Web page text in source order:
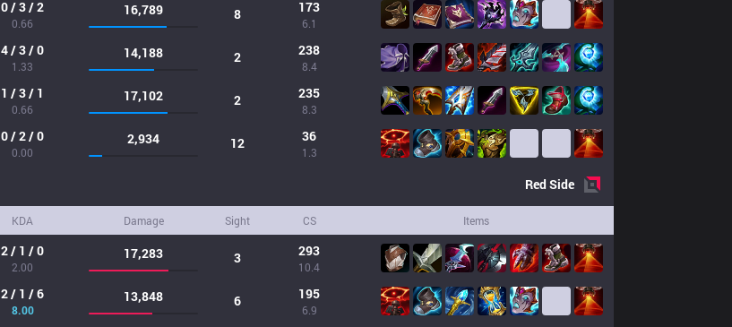
0 / 3 / 2
0.66
16,789 8 173
6.1
4 / 3 / 0
1.33
14,188 2 238
8.4
1 / 3 / 1
0.66
17,102 2 235
8.3
0 / 2 / 0
0.00
2,934 12 36
1.3
RedSide
KDA Damage Sight CS Items
2 / 1 / 0
2.00
17,283 3 293
10.4
2 / 1 / 6
8.00
13,848 6 195
6.9